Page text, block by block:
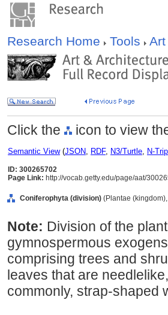
Research Home Tools
Click the icon to view
Semantic View(JSON, RDF, N3/Turtle, N-
ID: 300265702
Page Link: http://vocab.getty.edu/page/aat/
Coniferophyta (division) (Plantae
Note: Division of the
gymnospermous
comprising trees and
leaves that are
commonly, strap-shaped